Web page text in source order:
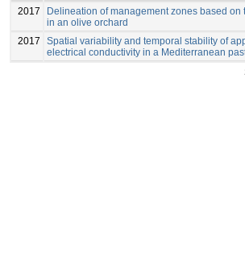
2017
Delineation of management zones based on
in an olive orchard
2017
Spatial variability and temporal stability of
electrical conductivity in a Mediterranean